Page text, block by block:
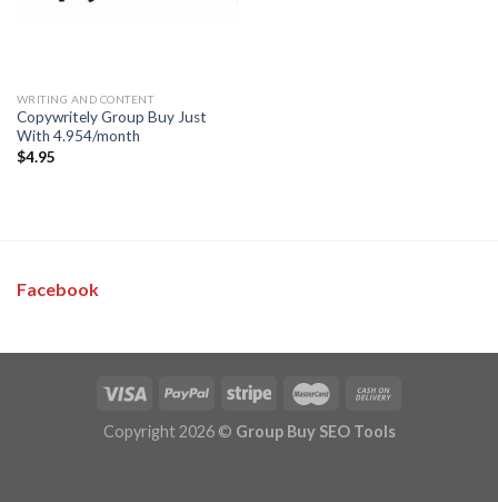
WRITING AND CONTENT
Copywritely Group Buy Just
With 4.954/month
$4.95
Facebook
Copyright 2026 © Group Buy SEO Tools